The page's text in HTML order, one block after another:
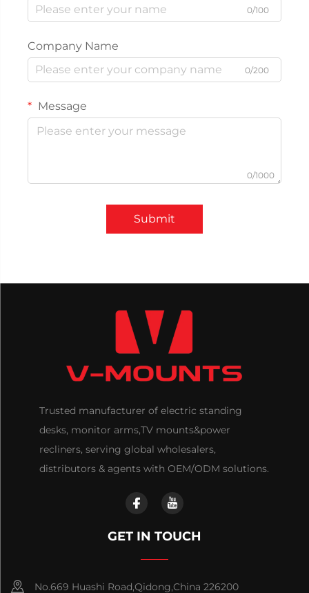
0/100
Company Name
0/200
Message
0/1000
Submit
Trusted manufacturer of electric standing
desks, monitor arms,TV mounts&power
recliners, serving global wholesalers,
distributors & agents with OEM/ODM solutions.
GET IN TOUCH
No.669 Huashi Road,Qidong,China 226200